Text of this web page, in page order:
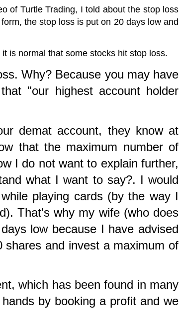
of Turtle Trading, I told about the stop loss
the stop loss is put on 20 days low and
is normal that some stocks hit stop loss.
Why? Because you may have
"our highest account holder
demat account, they know at
that the maximum number of
I do not want to explain further,
what I want to say?. I would
playing cards (by the way I
That's why my wife (who does
low because I have advised
and invest a maximum of
which has been found in many
by booking a profit and we